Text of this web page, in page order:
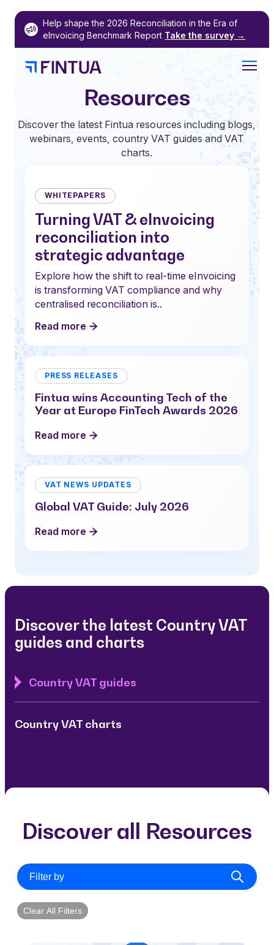
Skip
content
Help shape the 2026 Reconciliation in the Era of
eInvoicing Benchmark Report Take the survey →
Resources
Discover the latest Fintua resources including blogs,
webinars, events, country VAT guides and VAT
charts.
WHITEPAPERS
Turning VAT & eInvoicing
reconciliation into
strategic advantage
Explore how the shift to real-time eInvoicing
is transforming VAT compliance and why
centralised reconciliation is..
Read more
PRESS RELEASES
Fintua wins Accounting Tech of the
Year at Europe FinTech Awards 2026
Read more
VAT NEWS UPDATES
Global VAT Guide: July 2026
Read more
Discover the latest Country VAT
guides and charts
Country VAT guides
Country VAT charts
Discover all Resources
Filter by
Clear All Filters